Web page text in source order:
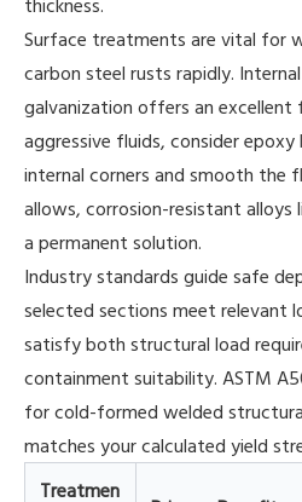
Surface treatments are vital for
carbon steel rusts rapidly.
galvanization offers an excellent
aggressive fluids, consider epoxy
internal corners and smooth
allows, corrosion-resistant alloys
a permanent solution.
Industry standards guide safe
selected sections meet relevant
satisfy both structural load
containment suitability. ASTM
for cold-formed welded
matches your calculated yield
Treatmen